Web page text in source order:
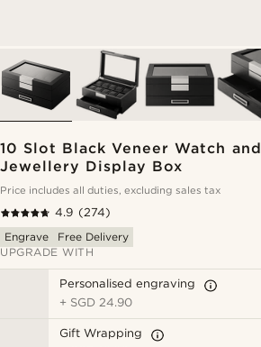
10 Slot Black Veneer Watch and
Jewellery Display Box
Price includes all duties, excluding sales tax
4.9 (274)
Engrave
Free Delivery
UPGRADE WITH
Personalised engraving
+ SGD 24.90
Gift Wrapping